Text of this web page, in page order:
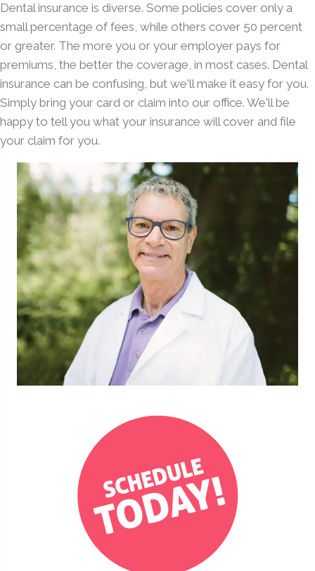
Dental insurance is diverse. Some policies cover only a
small percentage of fees, while others cover 50 percent
or greater. The more you or your employer pays for
premiums, the better the coverage, in most cases. Dental
insurance can be confusing, but we'll make it easy for you.
Simply bring your card or claim into our office. We'll be
happy to tell you what your insurance will cover and file
your claim for you.